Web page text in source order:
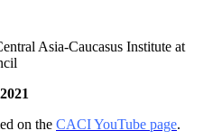
Asia-Caucasus Institute at
on the CACI YouTube page.